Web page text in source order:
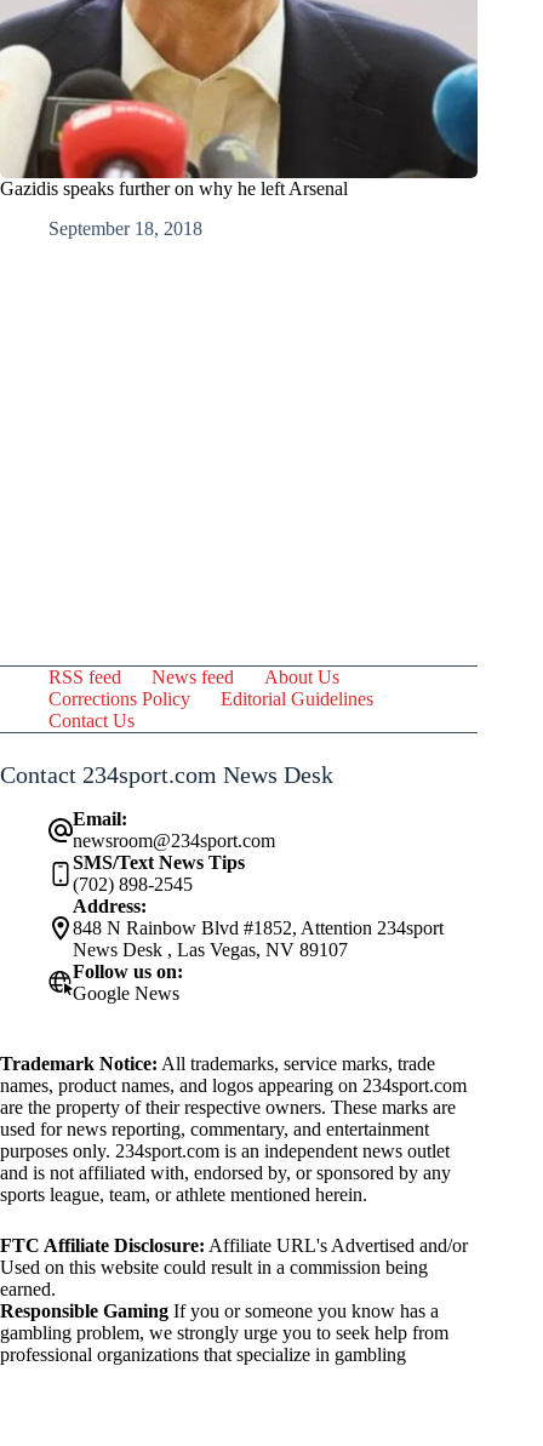
Gazidis speaks further on why he left Arsenal
September 18, 2018
RSS feed News feed
About Us
Corrections Policy
Editorial Guidelines
Contact Us
Contact 234sport.com News Desk
Email:
newsroom@234sport.com
SMS/Text News Tips
(702) 898-2545
Address:
848 N Rainbow Blvd #1852, Attention 234sport
News Desk , Las Vegas, NV 89107
Follow us on:
Google News
Trademark Notice: All trademarks, service marks, trade
names, product names, and logos appearing on 234sport.com
are the property of their respective owners. These marks are
used for news reporting, commentary, and entertainment
purposes only. 234sport.com is an independent news outlet
and is not affiliated with, endorsed by, or sponsored by any
sports league, team, or athlete mentioned herein.
FTC Affiliate Disclosure: Affiliate URL's Advertised and/or
Used on this website could result in a commission being
earned.
Responsible Gaming If you or someone you know has a
gambling problem, we strongly urge you to seek help from
professional organizations that specialize in gambling